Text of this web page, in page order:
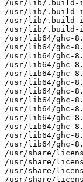
/usr/lib/.build-
/usr/lib/.build-id/
/usr/lib/.build-
/usr/lib/.build-id/
/usr/lib64/ghc-
/usr/lib64/ghc-
/usr/lib64/ghc-
/usr/lib64/ghc-
/usr/lib64/ghc-
/usr/lib64/ghc-
/usr/lib64/ghc-
/usr/lib64/ghc-
/usr/lib64/ghc-
/usr/lib64/ghc-
/usr/lib64/ghc-
/usr/lib64/ghc-
/usr/lib64/ghc-
/usr/share/
/usr/share/
/usr/share/
/usr/share/